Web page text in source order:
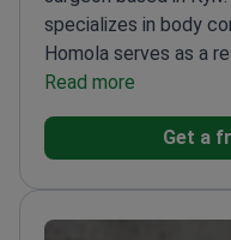
specializes in body
Homola serves as a
National Academy of
aesthetic and
body lifts, and
reconstructive
Read more
Get a